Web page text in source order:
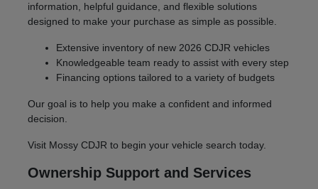
information, helpful guidance, and flexible solutions
designed to make your purchase as simple as possible.
Extensive inventory of new 2026 CDJR vehicles
Knowledgeable team ready to assist with every step
Financing options tailored to a variety of budgets
Our goal is to help you make a confident and informed
decision.
Visit Mossy CDJR to begin your vehicle search today.
Ownership Support and Services